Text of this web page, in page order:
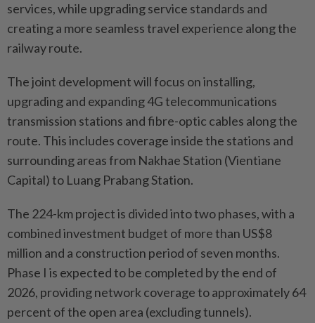
services, while upgrading service standards and
creating a more seamless travel experience along the
railway route.
The joint development will focus on installing,
upgrading and expanding 4G telecommunications
transmission stations and fibre-optic cables along the
route. This includes coverage inside the stations and
surrounding areas from Nakhae Station (Vientiane
Capital) to Luang Prabang Station.
The 224-km project is divided into two phases, with a
combined investment budget of more than US$8
million and a construction period of seven months.
Phase I is expected to be completed by the end of
2026, providing network coverage to approximately 64
percent of the open area (excluding tunnels).